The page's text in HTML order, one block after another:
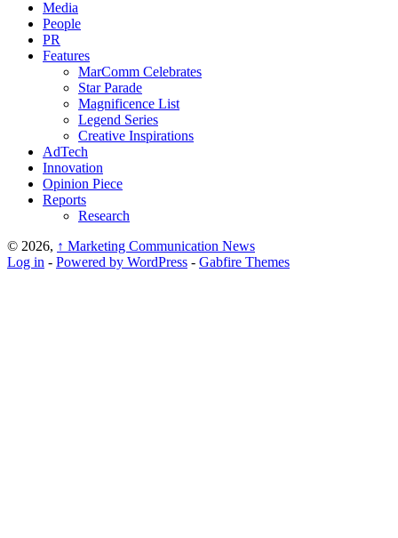
Media
People
PR
Features
MarComm Celebrates
Star Parade
Magnificence List
Legend Series
Creative Inspirations
AdTech
Innovation
Opinion Piece
Reports
Research
© 2026, ↑ Marketing Communication News
Log in - Powered by WordPress - Gabfire Themes